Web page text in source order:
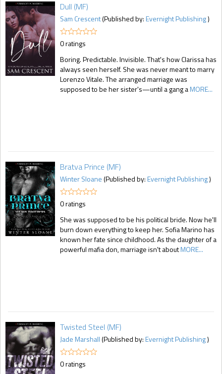
Dull (MF)
Sam Crescent(Published by:Evernight Publishing)
0 ratings
Boring. Predictable. Invisible. That's how Clarissa has
always seen herself. She was never meant to marry
Lorenzo Vitale. The arranged marriage was
supposed to be her sister's—until a gang aMORE...
Bratva Prince (MF)
Winter Sloane(Published by:Evernight Publishing)
0 ratings
She was supposed to be his political bride. Now he'll
burn down everything to keep her. Sofia Marino has
known her fate since childhood. As the daughter of a
powerful mafia don, marriage isn't aboutMORE...
Twisted Steel (MF)
Jade Marshall(Published by:Evernight Publishing)
0 ratings